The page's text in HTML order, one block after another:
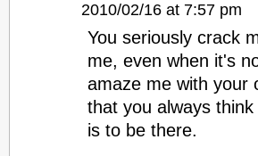
2010/02/16 at 7:57 pm
You seriously crack
me, even when it's
amaze me with your
that you always
is to be there.